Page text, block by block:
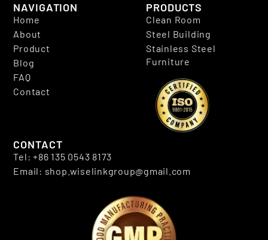
NAVIGATION
Home
About
Product
Blog
FAQ
Contact
PRODUCTS
Clean Room
Steel Building
Stainless Steel
Furniture
CONTACT
Tel: +86 135 0543 8173
Email: shop.wiselinkgroup@gmail.com